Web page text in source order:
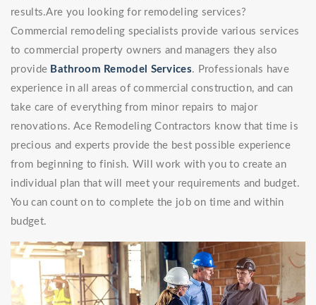
results.Are you looking for remodeling services?
Commercial remodeling specialists provide various services
to commercial property owners and managers they also
provide Bathroom Remodel Services. Professionals have
experience in all areas of commercial construction, and can
take care of everything from minor repairs to major
renovations. Ace Remodeling Contractors know that time is
precious and experts provide the best possible experience
from beginning to finish. Will work with you to create an
individual plan that will meet your requirements and budget.
You can count on to complete the job on time and within
budget.